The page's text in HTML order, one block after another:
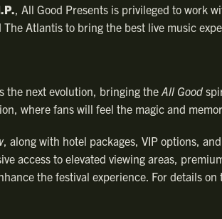
, All Good Presents is privileged to work
Atlantis to bring the best live music
the next evolution, bringing the All Good
where fans will feel the magic and
, along with hotel packages, VIP options,
access to elevated viewing areas,
the festival experience. For details